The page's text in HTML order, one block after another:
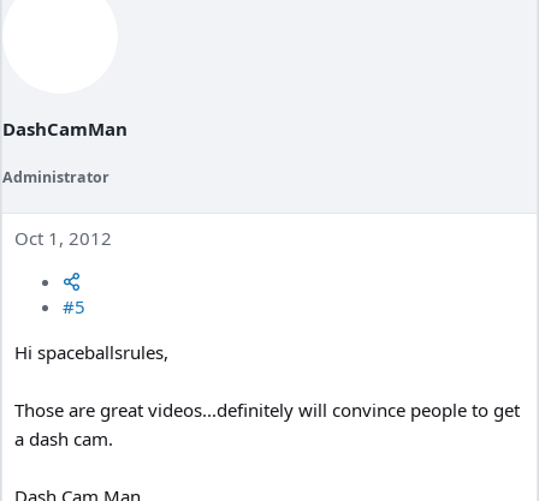
DashCamMan
Administrator
Oct 1, 2012
#5
Hi spaceballsrules,
Those are great videos...definitely will convince people to get
a dash cam.
Dash Cam Man